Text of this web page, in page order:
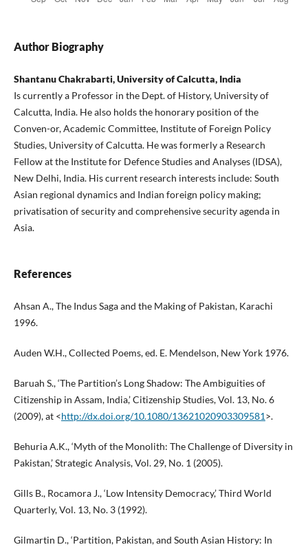
Author Biography
Shantanu Chakrabarti, University of Calcutta, India
Is currently a Professor in the Dept. of History, University of
Calcutta, India. He also holds the honorary position of the
Conven-or, Academic Committee, Institute of Foreign Policy
Studies, University of Calcutta. He was formerly a Research
Fellow at the Institute for Defence Studies and Analyses (IDSA),
New Delhi, India. His current research interests include: South
Asian regional dynamics and Indian foreign policy making;
privatisation of security and comprehensive security agenda in
Asia.
References
Ahsan A., The Indus Saga and the Making of Pakistan, Karachi
1996.
Auden W.H., Collected Poems, ed. E. Mendelson, New York 1976.
Baruah S., ‘The Partition’s Long Shadow: The Ambiguities of
Citizenship in Assam, India,’ Citizenship Studies, Vol. 13, No. 6
(2009), at <http://dx.doi.org/10.1080/13621020903309581>.
Behuria A.K., ‘Myth of the Monolith: The Challenge of Diversity in
Pakistan,’ Strategic Analysis, Vol. 29, No. 1 (2005).
Gills B., Rocamora J., ‘Low Intensity Democracy,’ Third World
Quarterly, Vol. 13, No. 3 (1992).
Gilmartin D., ‘Partition, Pakistan, and South Asian History: In